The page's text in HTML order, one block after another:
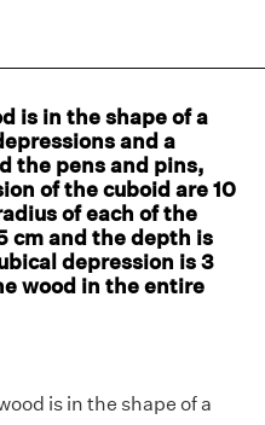
is in the shape of a
and a
the pens and pins,
of the cuboid are 10
of each of the
cm and the depth is
depression is 3
wood in the entire
is in the shape of a